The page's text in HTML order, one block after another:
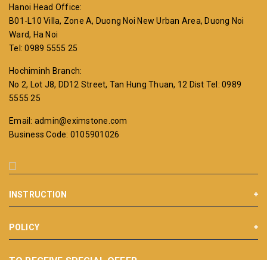
Hanoi Head Office:
B01-L10 Villa, Zone A, Duong Noi New Urban Area, Duong Noi
Ward, Ha Noi
Tel: 0989 5555 25
Hochiminh Branch:
No 2, Lot J8, DD12 Street, Tan Hung Thuan, 12 Dist Tel: 0989
5555 25
Email: admin@eximstone.com
Business Code: 0105901026
INSTRUCTION
POLICY